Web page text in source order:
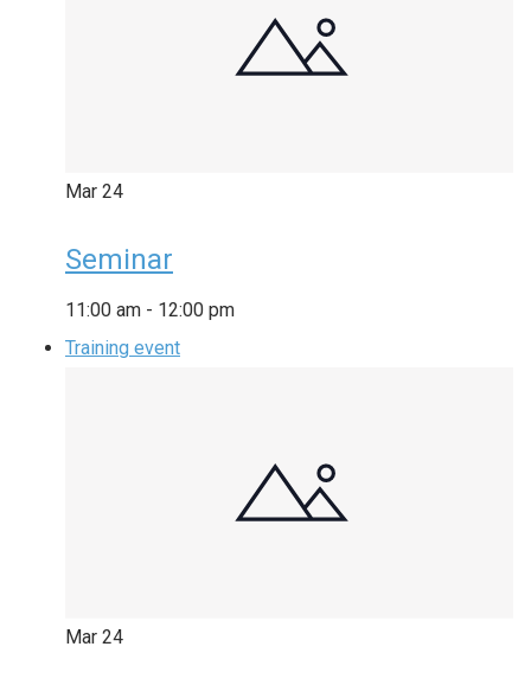
Mar 24
Seminar
11:00 am - 12:00 pm
Training event
Mar 24